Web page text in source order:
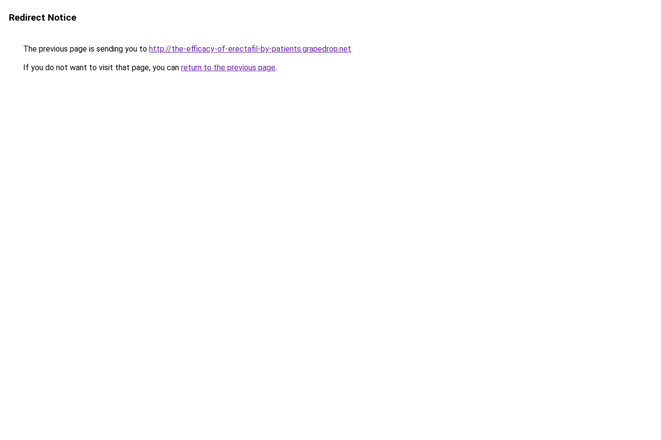
Redirect Notice
The previous page is sending you to http://the-efficacy-of-erectafil-by-patients.grapedrop.net.
If you do not want to visit that page, you can return to the previous page.